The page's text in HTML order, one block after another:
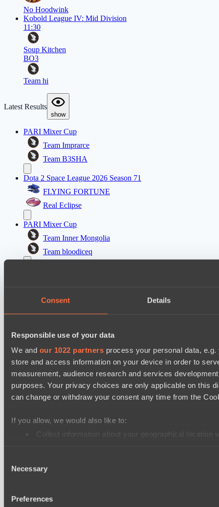
Consent Details
Responsible use of your data
We and our 1022 partners process your personal data,
store and access information on your device in order to
measurement, audience research and services
purposes. Your privacy choices are only applicable on this
can change or withdraw your consent any time from the
If you allow, we would also like to:
Collect information about your geographical
share information about your use of our site with our social
Selection
Necessary
Preferences
No Hoodwink
Kobold League IV: Mid Division
11:30
Soup Kitchen
BO3
Team hi
Latest Results
show
PARI Mixer Cup
Team Imprarce
Team B3SHA
Dota 2 Space League 2026 Season 71
FLYING FORTUNE
Real Eclipse
PARI Mixer Cup
Team Inner Mongolia
Team bloodiceq
Moonlight Wispers
Dota 2 Space League 2026 Season 71
ZEUS THUNDER GOD
Dota 2 Space League 2026 Season 71
Night Vision
Vitality Warriors
Prime Legion
TOXIC TEAM